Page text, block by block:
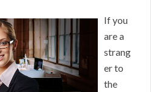
If you
are a
strang
er to
the